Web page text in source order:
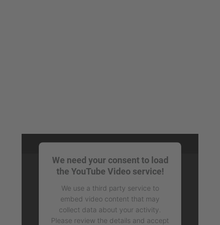
We need your consent to load
the YouTube Video service!
We use a third party service to
embed video content that may
collect data about your activity.
Please review the details and accept